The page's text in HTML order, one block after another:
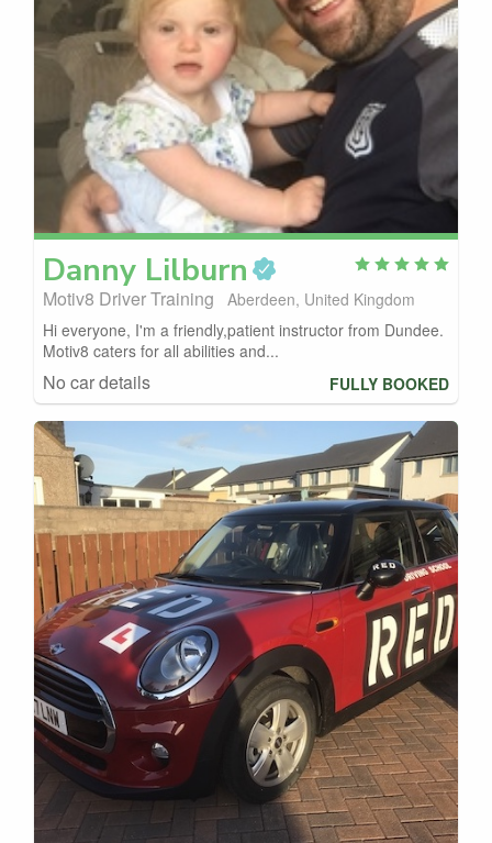
Danny Lilburn
Motiv8 Driver Training
Aberdeen, United Kingdom
Hi everyone, I'm a friendly,patient instructor from Dundee.
Motiv8 caters for all abilities and...
No car details FULLY BOOKED